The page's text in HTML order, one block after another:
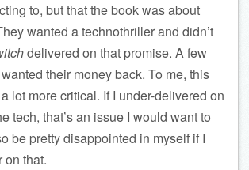
to, but that the book was about
wanted a technothriller and didn’t
delivered on that promise. A few
their money back. To me, this
lot more critical. If I under-delivered on
tech, that’s an issue I would want to
be pretty disappointed in myself if I
on that.